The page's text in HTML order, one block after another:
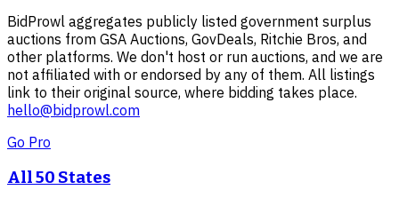
BidProwl aggregates publicly listed government surplus
auctions from GSA Auctions, GovDeals, Ritchie Bros, and
other platforms. We don't host or run auctions, and we are
not affiliated with or endorsed by any of them. All listings
link to their original source, where bidding takes place.
hello@bidprowl.com
Go Pro
All 50 States